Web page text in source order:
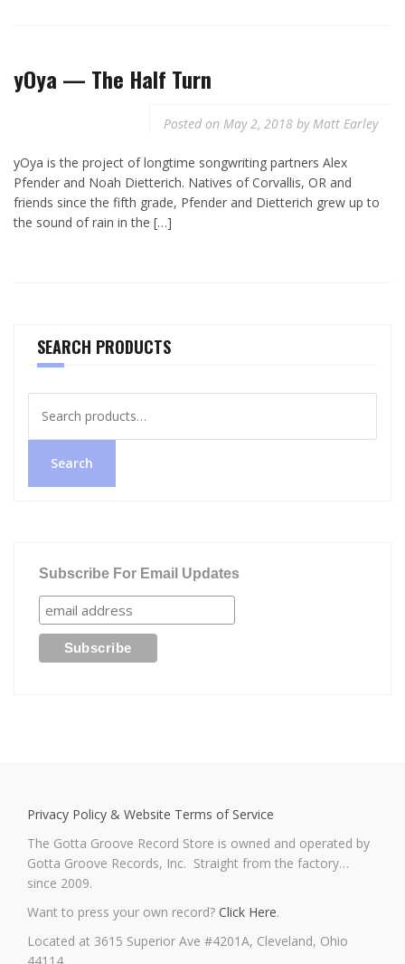
yOya — The Half Turn
Posted on May 2, 2018 byMatt Earley
yOya is the project of longtime songwriting partners Alex
Pfender and Noah Dietterich. Natives of Corvallis, OR and
friends since the fifth grade, Pfender and Dietterich grew up to
the sound of rain in the […]
SEARCH PRODUCTS
for:
Search
Subscribe For Email Updates
Privacy Policy & Website Terms of Service
The Gotta Groove Record Store is owned and operated by
Gotta Groove Records, Inc. Straight from the factory…
since 2009.
Want to press your own record? Click Here.
Located at 3615 Superior Ave #4201A, Cleveland, Ohio